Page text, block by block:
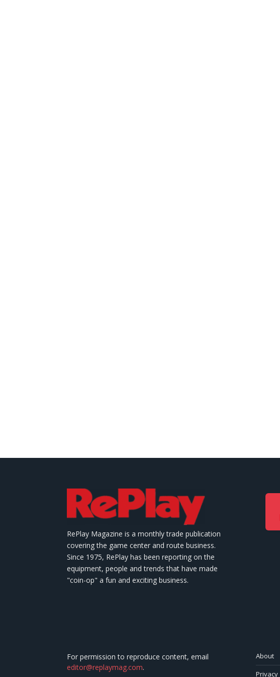
RePlay Magazine is a monthly trade publication
covering the game center and route business.
Since 1975, RePlay has been reporting on the
equipment, people and trends that have made
"coin-op" a fun and exciting business.
For permission to reproduce content, email
editor@replaymag.com.
About
Privacy